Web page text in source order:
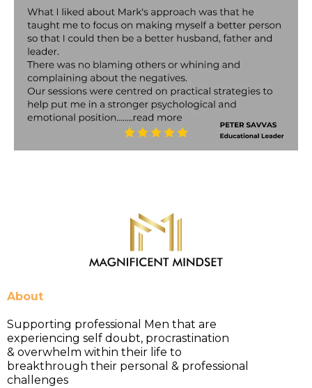
About
Supporting professional Men that are
experiencing self doubt, procrastination
& overwhelm within their life to
breakthrough their personal & professional
challenges